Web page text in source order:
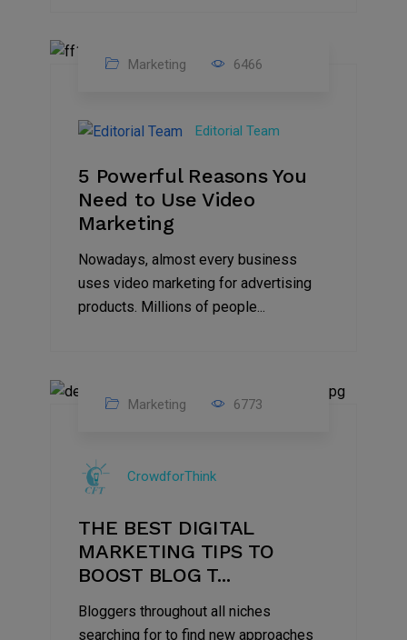
Aug
2022
Marketing 6466
Editorial Team
5 Powerful Reasons You
Need to Use Video
Marketing
Nowadays, almost every business
uses video marketing for advertising
products. Millions of people...
2022
Marketing 6773
CrowdforThink
THE BEST DIGITAL
MARKETING TIPS TO
BOOST BLOG T...
Bloggers throughout all niches
searching for to find new approaches